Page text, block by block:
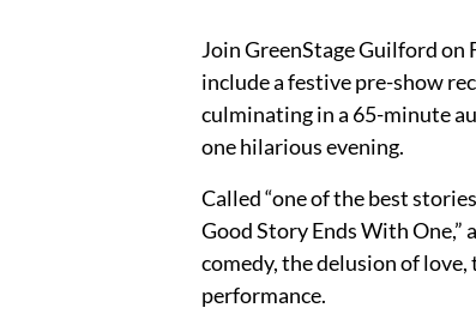
Join GreenStage Guilford
include a festive pre-show
culminating in a 65-minute
one hilarious evening.
Called “one of the best
Good Story Ends With
comedy, the delusion of
performance.